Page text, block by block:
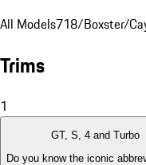
All Models718/Boxster/
Trims
1
GT, S, 4 and Turbo
Do you know the iconic